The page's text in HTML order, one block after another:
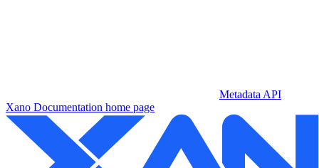
Metadata API
Xano Documentation home page